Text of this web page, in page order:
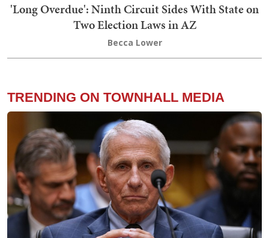
'Long Overdue': Ninth Circuit Sides With State on
Two Election Laws in AZ
Becca Lower
TRENDING ON TOWNHALL MEDIA